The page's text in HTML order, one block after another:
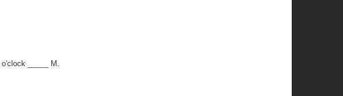
_____ M.